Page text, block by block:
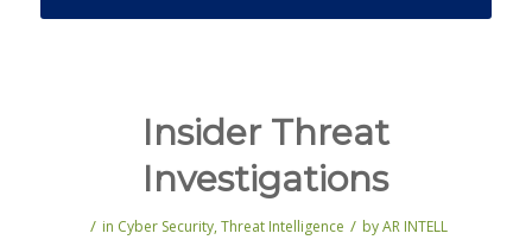
Insider Threat
Investigations
/ in Cyber Security,Threat Intelligence / byAR INTELL